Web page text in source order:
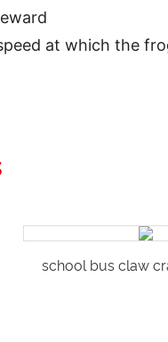
at which the
school bus claw